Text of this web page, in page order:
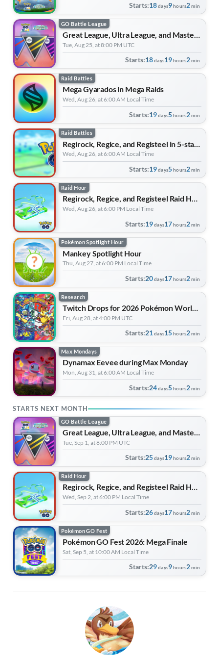
Starts:18days9hours2min
GO Battle League
Tue, Aug 25, at 8:00 PM UTC
Starts:18days19hours2min
Raid Battles
Mega Gyarados in Mega Raids
Wed, Aug 26, at 6:00 AM Local Time
Starts:19days5hours2min
Raid Battles
Wed, Aug 26, at 6:00 AM Local Time
Starts:19days5hours2min
Raid Hour
Regirock, Regice, and Registeel Raid Hour
Wed, Aug 26, at 6:00 PM Local Time
Starts:19days17hours2min
Pokémon Spotlight Hour
Mankey Spotlight Hour
Thu, Aug 27, at 6:00 PM Local Time
Starts:20days17hours2min
Research
Twitch Drops for 2026 Pokémon World Championships
Fri, Aug 28, at 4:00 PM UTC
Starts:21days15hours2min
Max Mondays
Dynamax Eevee during Max Monday
Mon, Aug 31, at 6:00 AM Local Time
Starts:24days5hours2min
STARTS NEXT MONTH
GO Battle League
Great League, Ultra League, and Master League: Mega Edition | Forever Forward
Tue, Sep 1, at 8:00 PM UTC
Starts:25days19hours2min
Raid Hour
Regirock, Regice, and Registeel Raid Hour
Wed, Sep 2, at 6:00 PM Local Time
Starts:26days17hours2min
Pokémon GO Fest
Pokémon GO Fest 2026: Mega Finale
Sat, Sep 5, at 10:00 AM Local Time
Starts:29days9hours2min